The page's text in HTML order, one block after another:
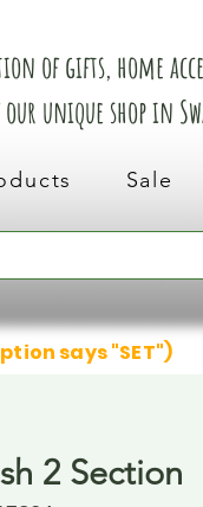
of gifts, home
unique shop in
Sale
says "SET")
2 Section